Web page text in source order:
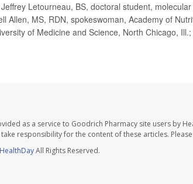
Letourneau, BS, doctoral student,
Allen, MS, RDN, spokeswoman, Academy of
of Medicine and Science, North Chicago, Ill.;
as a service to Goodrich Pharmacy site users by
responsibility for the content of these articles.
HealthDayAll Rights Reserved.